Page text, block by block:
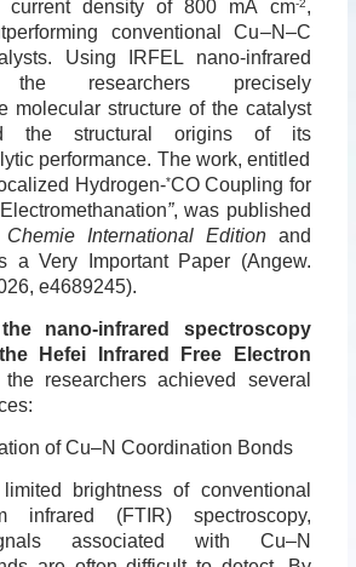
density of 800 mA cm-2,
conventional Cu–N–C
Using IRFEL nano-infrared
the researchers precisely
molecular structure of the catalyst
the structural origins of its
performance. The work, entitled
Hydrogen-*CO Coupling for
Electromethanation”, was published
Chemie International Editionand
a Very Important Paper (Angew.
e4689245).
the nano-infrared spectroscopy
Hefei Infrared Free Electron
researchers achieved several
of Cu–N Coordination Bonds
brightness of conventional
infrared (FTIR) spectroscopy,
associated with Cu–N